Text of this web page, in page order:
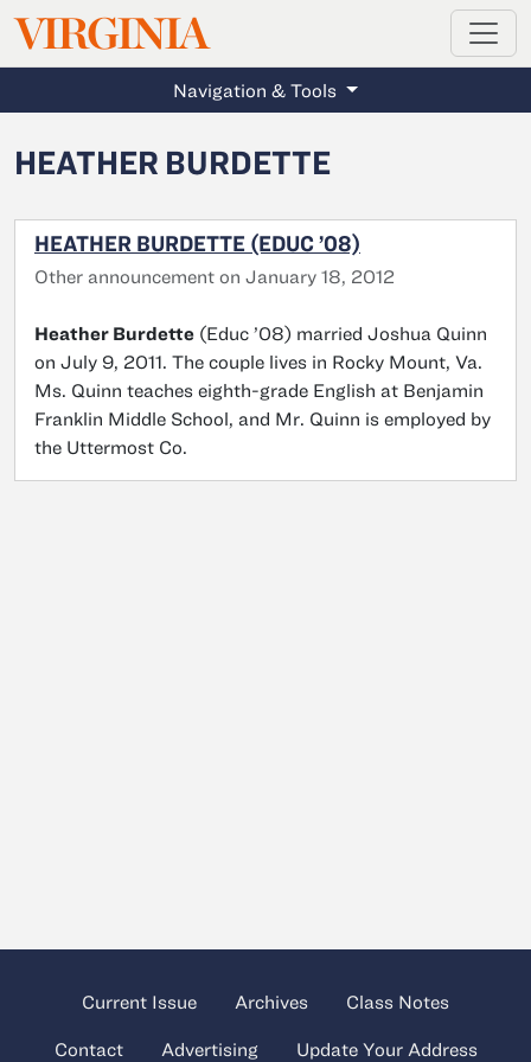
Skip to main content
VIRGINIAMAGAZINE
Navigation & Tools
HEATHER BURDETTE
HEATHER BURDETTE (EDUC ’08)
Other announcement on January 18, 2012
Heather Burdette (Educ ’08) married Joshua Quinn
on July 9, 2011. The couple lives in Rocky Mount, Va.
Ms. Quinn teaches eighth-grade English at Benjamin
Franklin Middle School, and Mr. Quinn is employed by
the Uttermost Co.
Current Issue Archives Class Notes
Contact Advertising Update Your Address